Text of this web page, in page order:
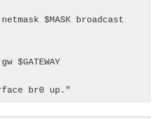
$MASK broadcast
$GATEWAY
br0 up."